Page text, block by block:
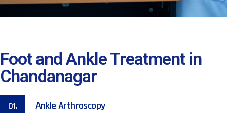
Foot and Ankle Treatment in
Chandanagar
01. Ankle Arthroscopy